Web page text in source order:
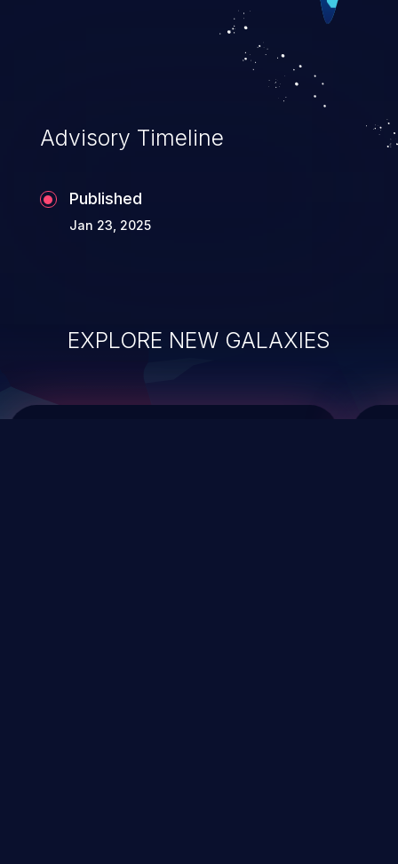
vulnerabilities and their high rate of
exploitation, it has remained in the OWASP
top 10 vulnerabilities for years.
Advisory Timeline
Published
Jan 23, 2025
EXPLORE NEW GALAXIES